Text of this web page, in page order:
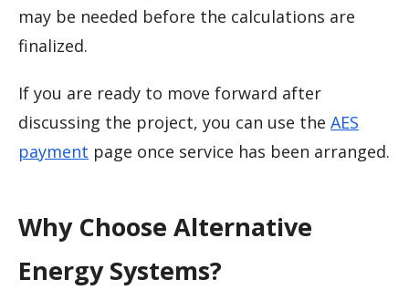
may be needed before the calculations are
finalized.
If you are ready to move forward after
discussing the project, you can use the AES
payment page once service has been arranged.
Why Choose Alternative
Energy Systems?